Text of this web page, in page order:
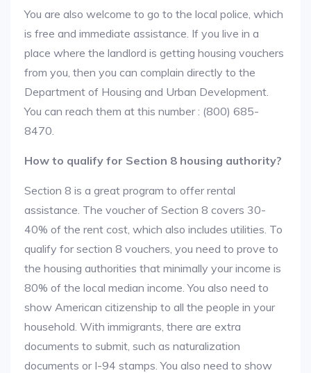
You are also welcome to go to the local police, which
is free and immediate assistance. If you live in a
place where the landlord is getting housing vouchers
from you, then you can complain directly to the
Department of Housing and Urban Development.
You can reach them at this number : (800) 685-
8470.
How to qualify for Section 8 housing authority?
Section 8 is a great program to offer rental
assistance. The voucher of Section 8 covers 30-
40% of the rent cost, which also includes utilities. To
qualify for section 8 vouchers, you need to prove to
the housing authorities that minimally your income is
80% of the local median income. You also need to
show American citizenship to all the people in your
household. With immigrants, there are extra
documents to submit, such as naturalization
documents or I-94 stamps. You also need to show